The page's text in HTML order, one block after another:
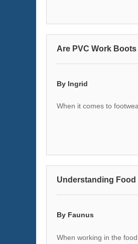
Are PVC Work
By Ingrid
When it comes to
Understanding
By Faunus
When working in the